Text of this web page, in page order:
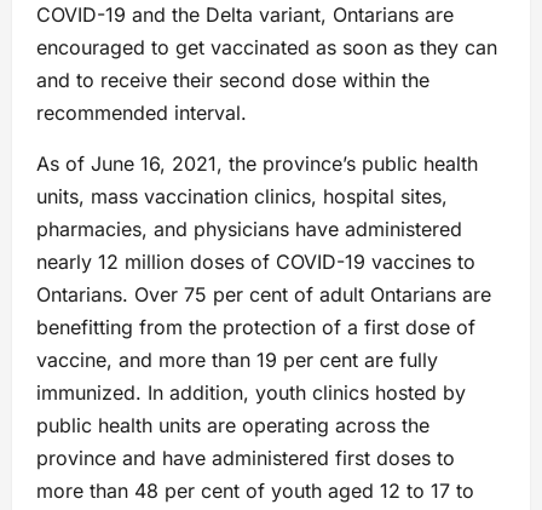
COVID-19 and the Delta variant, Ontarians are
encouraged to get vaccinated as soon as they can
and to receive their second dose within the
recommended interval.
As of June 16, 2021, the province’s public health
units, mass vaccination clinics, hospital sites,
pharmacies, and physicians have administered
nearly 12 million doses of COVID-19 vaccines to
Ontarians. Over 75 per cent of adult Ontarians are
benefitting from the protection of a first dose of
vaccine, and more than 19 per cent are fully
immunized. In addition, youth clinics hosted by
public health units are operating across the
province and have administered first doses to
more than 48 per cent of youth aged 12 to 17 to